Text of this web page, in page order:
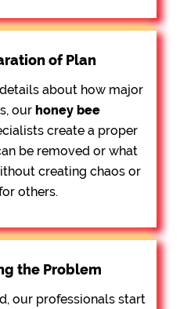
of Plan
about how major
our honey bee
create a proper
be removed or what
creating chaos or
others.
the Problem
our professionals start